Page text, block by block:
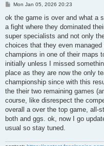
P
s
Mon Jan 05, 2026 20:23
ok the game is over and what a
a fight where they dominated
super specialists and not only
choices that they even
champions in one of their maps
initially unless I missed
place as they are now the only
championship since with this
the their two remaining games
course, like disrespect the
overall a over the top game, all-
both and ggs. ok, now I go
usual so stay tuned.